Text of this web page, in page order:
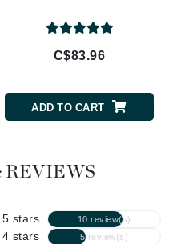
C$83.96
ADD TO CART
REVIEWS
5 stars 10 review(s)
4 stars 5 review(s)